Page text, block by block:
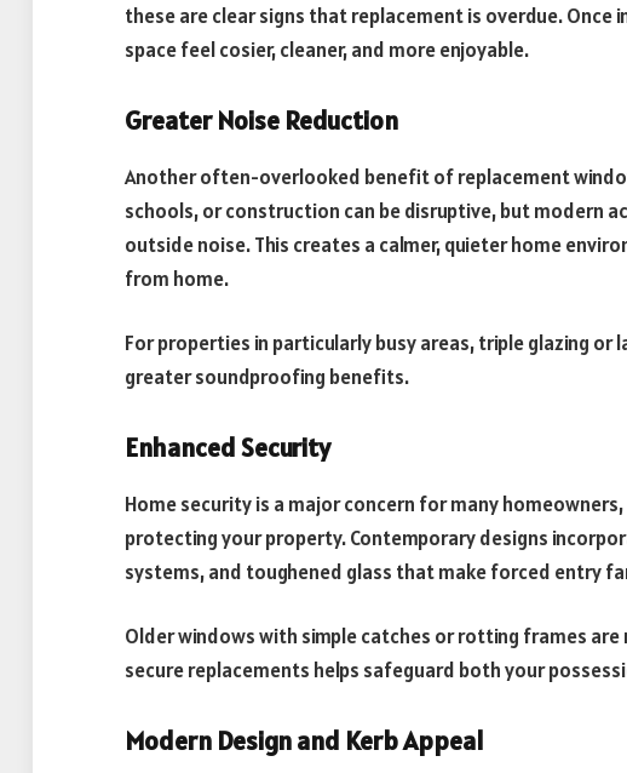
these are clear signs that replacement is overdue. Once
space feel cosier, cleaner, and more enjoyable.
Greater Noise Reduction
Another often-overlooked benefit of replacement
schools, or construction can be disruptive, but modern
outside noise. This creates a calmer, quieter home
from home.
For properties in particularly busy areas, triple glazing or
greater soundproofing benefits.
Enhanced Security
Home security is a major concern for many
protecting your property. Contemporary designs
systems, and toughened glass that make forced entry
Older windows with simple catches or rotting frames are
secure replacements helps safeguard both your
Modern Design and Kerb Appeal